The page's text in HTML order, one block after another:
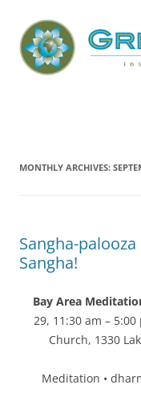
Green
MONTHLY ARCHIVES:
Sangha-
Sangha!
Bay Area
29, 11:30 am –
Church, 1330
Meditation •